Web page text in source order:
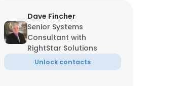
Dave Fincher
Senior Systems
Consultant with
RightStar Solutions
Unlock contacts